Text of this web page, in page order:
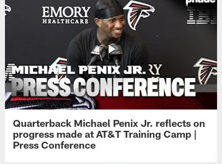
Quarterback Michael Penix Jr. reflects on
progress made at AT&T Training Camp |
Press Conference